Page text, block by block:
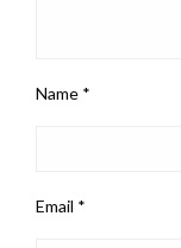
Name *
Email *